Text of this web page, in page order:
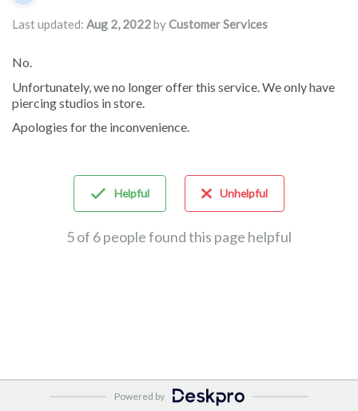
Last updated: Aug 2, 2022byCustomer Services
No.
Unfortunately, we no longer offer this service. We only have
piercing studios in store.
Apologies for the inconvenience.
Helpful Unhelpful
5 of 6 people found this page helpful
Powered by